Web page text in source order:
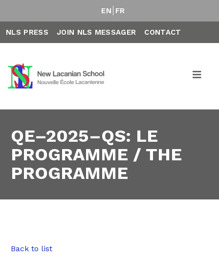
EN FR
NLS PRESS JOIN NLS MESSAGER CONTACT
QE–2025–QS: LE
PROGRAMME / THE
PROGRAMME
Back to list